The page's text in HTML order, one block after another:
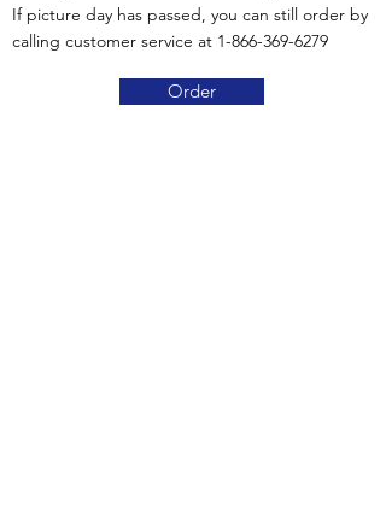
If picture day has passed, you can still order by
calling customer service at 1-866-369-6279
Order